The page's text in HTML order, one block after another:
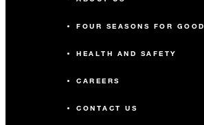
FOUR SEASONS FOR GOOD
HEALTH AND SAFETY
CAREERS
CONTACT US